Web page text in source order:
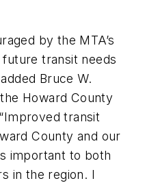
by the MTA’s
transit needs
Bruce W.
Howard County
transit
County and our
important to both
in the region. I